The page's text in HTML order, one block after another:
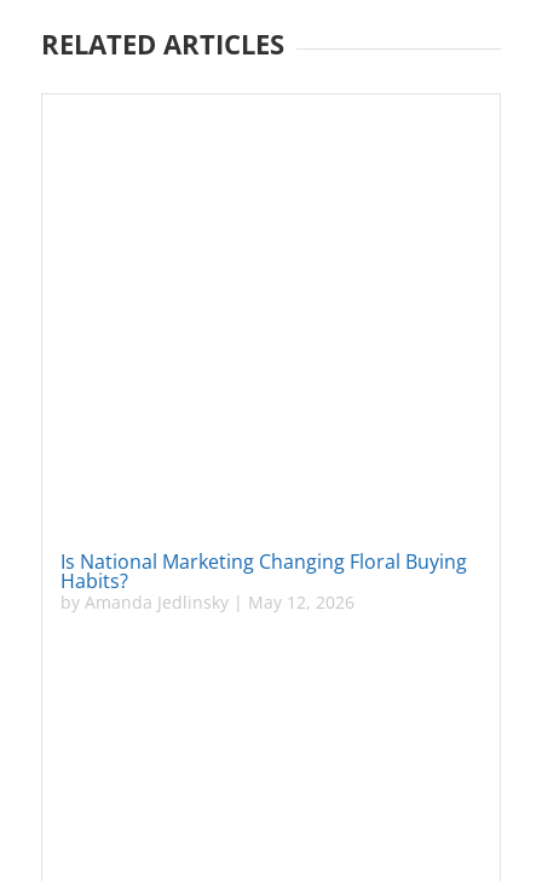
RELATED ARTICLES
Is National Marketing Changing Floral Buying
Habits?
by Amanda Jedlinsky| May 12, 2026